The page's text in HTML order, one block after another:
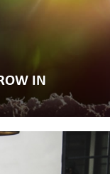
IN